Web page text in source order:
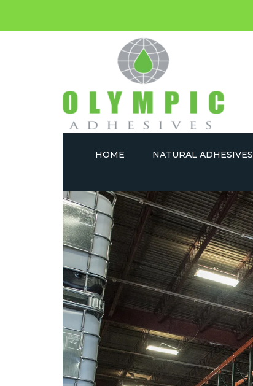
HOME NATURAL ADHESIVES